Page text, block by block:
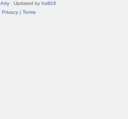
Arty · Updated by halil16
Privacy| Terms